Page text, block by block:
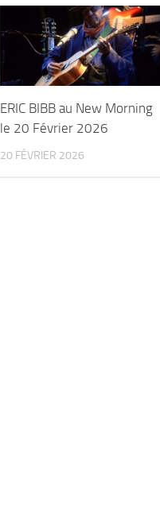
ERIC BIBB au New Morning
le 20 Février 2026
20 FÉVRIER 2026